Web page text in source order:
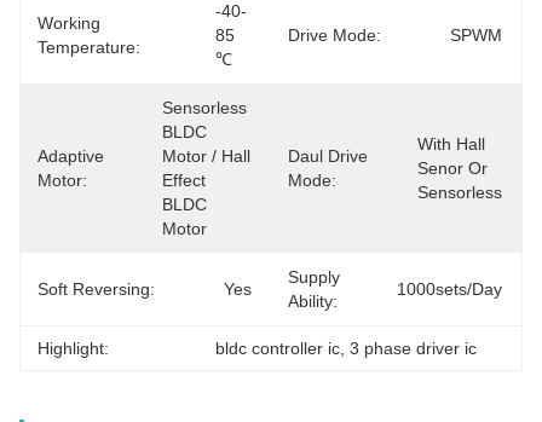
Working
Temperature:
-40-
85
℃
Drive Mode: SPWM
Adaptive
Motor:
Sensorless
BLDC
Motor / Hall
Effect
BLDC
Motor
Daul Drive
Mode:
With Hall
Senor Or
Sensorless
Soft Reversing: Yes
Supply
Ability:
1000sets/day
Highlight: bldc controller ic , 3 phase driver ic